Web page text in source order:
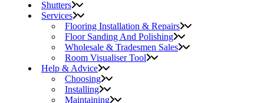
Shutters
Services
Flooring Installation & Repairs
Floor Sanding And Polishing
Wholesale & Tradesmen Sales
Room Visualiser Tool
Help & Advice
Choosing
Installing
Maintaining